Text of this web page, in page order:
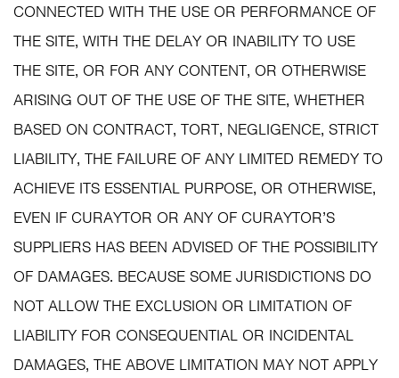
CONNECTED WITH THE USE OR PERFORMANCE OF
THE SITE, WITH THE DELAY OR INABILITY TO USE
THE SITE, OR FOR ANY CONTENT, OR OTHERWISE
ARISING OUT OF THE USE OF THE SITE, WHETHER
BASED ON CONTRACT, TORT, NEGLIGENCE, STRICT
LIABILITY, THE FAILURE OF ANY LIMITED REMEDY TO
ACHIEVE ITS ESSENTIAL PURPOSE, OR OTHERWISE,
EVEN IF CURAYTOR OR ANY OF CURAYTOR’S
SUPPLIERS HAS BEEN ADVISED OF THE POSSIBILITY
OF DAMAGES. BECAUSE SOME JURISDICTIONS DO
NOT ALLOW THE EXCLUSION OR LIMITATION OF
LIABILITY FOR CONSEQUENTIAL OR INCIDENTAL
DAMAGES, THE ABOVE LIMITATION MAY NOT APPLY